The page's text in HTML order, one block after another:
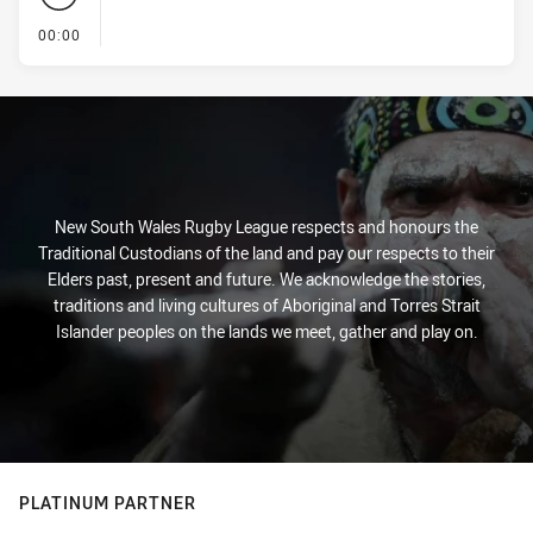
00:00
New South Wales Rugby League respects and honours the
Traditional Custodians of the land and pay our respects to their
Elders past, present and future. We acknowledge the stories,
traditions and living cultures of Aboriginal and Torres Strait
Islander peoples on the lands we meet, gather and play on.
PLATINUM PARTNER